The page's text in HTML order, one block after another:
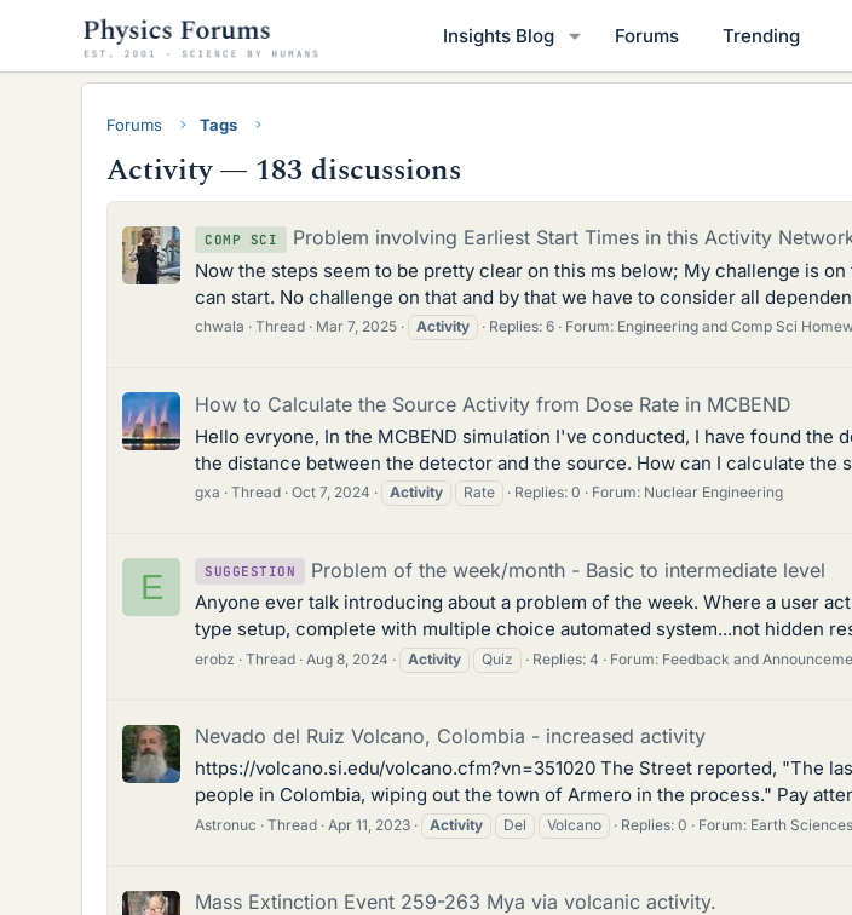
Insights Blog Forums Trending
Forums Tags
Activity — 183 discussions
COMP SCI Problem involving Earliest Start Times in this Activity
Now the steps seem to be pretty clear on this ms below; My challenge is
can start. No challenge on that and by that we have to consider all
chwala Thread Mar 7, 2025 Activity Replies: 6 Forum: Engineering and Comp Sci
How to Calculate the Source Activity from Dose Rate in MCBEND
Hello evryone, In the MCBEND simulation I've conducted, I have found
the distance between the detector and the source. How can I calculate
gxa Thread Oct 7, 2024 Activity Rate Replies: 0 Forum: Nuclear Engineering
E SUGGESTION Problem of the week/month - Basic to intermediate level
Anyone ever talk introducing about a problem of the week. Where a user
type setup, complete with multiple choice automated system...not hidden
erobz Thread Aug 8, 2024 Activity Quiz Replies: 4 Forum: Feedback and
Nevado del Ruiz Volcano, Colombia - increased activity
https://volcano.si.edu/volcano.cfm?vn=351020 The Street reported, "The
people in Colombia, wiping out the town of Armero in the process." Pay
Astronuc Thread Apr 11, 2023 Activity Del Volcano Replies: 0 Forum: Earth Sciences
Mass Extinction Event 259-263 Mya via volcanic activity.